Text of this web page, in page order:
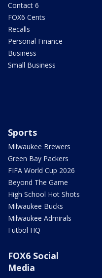
Contact 6
FOX6 Cents
Recalls
Personal Finance
Business
Small Business
Sports
Milwaukee Brewers
Green Bay Packers
FIFA World Cup 2026
Beyond The Game
High School Hot Shots
Milwaukee Bucks
Milwaukee Admirals
Futbol HQ
FOX6 Social
Media